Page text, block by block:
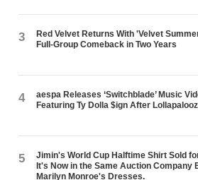
3
Red Velvet Returns With 'Velvet
Full-Group Comeback in Two Years
4
aespa Releases ‘Switchblade’ Music
Featuring Ty Dolla $ign After
5
Jimin's World Cup Halftime Shirt Sold
It's Now in the Same Auction Company
Marilyn Monroe's Dresses.